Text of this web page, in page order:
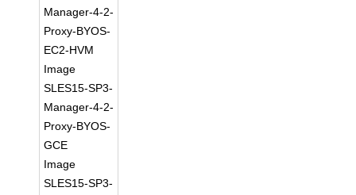
Manager-4-2-
Proxy-BYOS-
EC2-HVM
Image
SLES15-SP3-
Manager-4-2-
Proxy-BYOS-
GCE
Image
SLES15-SP3-